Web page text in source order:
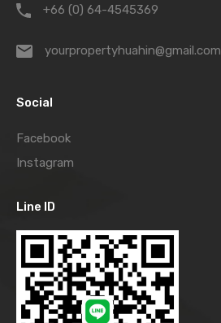
+66 (0) 64-4545369
yourpropertyhuahin@gmail.com
Social
Facebook
Instagram
Line ID